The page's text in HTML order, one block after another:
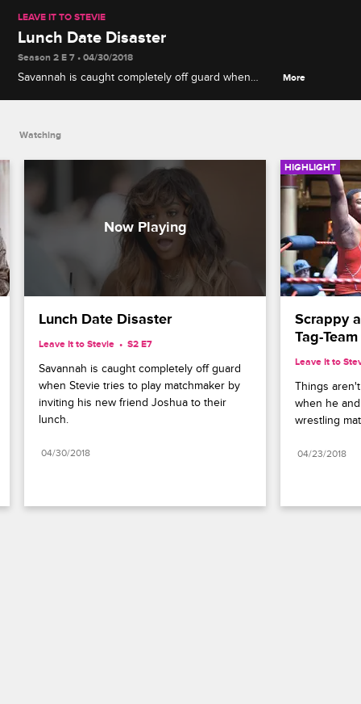
LEAVE IT TO STEVIE
Lunch Date Disaster
Season 2 E 7 • 04/30/2018
Savannah is caught completely off guard when
More
Watching
Lunch Date Disaster
Leave It to Stevie S2 E7
Savannah is caught completely off guard
when Stevie tries to play matchmaker by
inviting his new friend Joshua to their
lunch.
04/30/2018
HIGHLIGHT
Scrappy
Tag-
Leave It to
Things
when he
wrestling
04/23/2018